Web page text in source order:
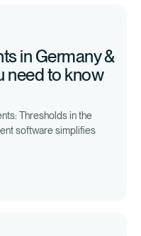
in Germany &
need to know
Thresholds in the
software simplifies